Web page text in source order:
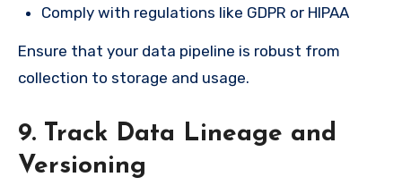
Comply with regulations like GDPR or HIPAA
Ensure that your data pipeline is robust from
collection to storage and usage.
9. Track Data Lineage and
Versioning